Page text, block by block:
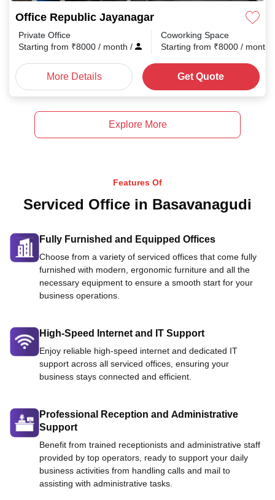
Office Republic Jayanagar
Private Office
Starting from ₹8000 / month /
Coworking Space
Starting from ₹8000 / month
More Details Get Quote
Explore More
Features Of
Serviced Office in Basavanagudi
Fully Furnished and Equipped Offices
Choose from a variety of serviced offices that come fully
furnished with modern, ergonomic furniture and all the
necessary equipment to ensure a smooth start for your
business operations.
High-Speed Internet and IT Support
Enjoy reliable high-speed internet and dedicated IT
support across all serviced offices, ensuring your
business stays connected and efficient.
Professional Reception and Administrative
Support
Benefit from trained receptionists and administrative staff
provided by top operators, ready to support your daily
business activities from handling calls and mail to
assisting with administrative tasks.